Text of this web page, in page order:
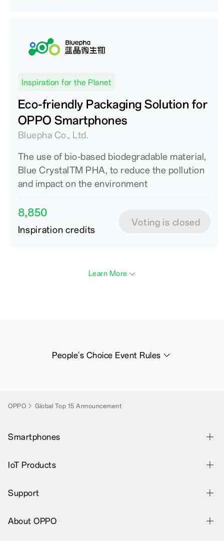
Inspiration for the Planet
Eco-friendly Packaging Solution for
OPPO Smartphones
Bluepha Co., Ltd.
The use of bio-based biodegradable material,
Blue CrystalTM PHA, to reduce the pollution
and impact on the environment
Inspiration credits
8,850
Voting is closed
Learn More
People's Choice Event Rules
OPPO Global Top 15 Announcement
Smartphones
OPPO Find X9 Ultra
OPPO Find N6
OPPO Reno16 Series 5G
IoT Products
OPPO Bubble
OPPO Pad 3 Pro
Support
Contact Us
About OPPO